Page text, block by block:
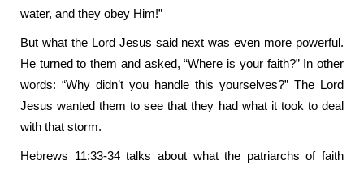
water, and they obey Him!”
But what the Lord Jesus said next was even more powerful.
He turned to them and asked, “Where is your faith?” In other
words: “Why didn’t you handle this yourselves?” The Lord
Jesus wanted them to see that they had what it took to deal
with that storm.
Hebrews 11:33-34 talks about what the patriarchs of faith